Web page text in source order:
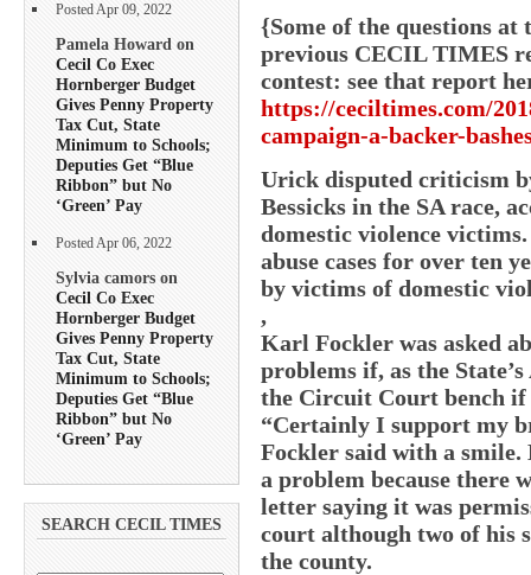
Posted Apr 09, 2022
Pamela Howard on
Cecil Co Exec
Hornberger Budget
Gives Penny Property
Tax Cut, State
Minimum to Schools;
Deputies Get “Blue
Ribbon” but No
‘Green’ Pay
Posted Apr 06, 2022
Sylvia camors on
Cecil Co Exec
Hornberger Budget
Gives Penny Property
Tax Cut, State
Minimum to Schools;
Deputies Get “Blue
Ribbon” but No
‘Green’ Pay
SEARCH CECIL TIMES
{Some of the questions
previous CECIL TIMES
contest: see that report
https://ceciltimes.com/
campaign-a-backer-
Urick disputed criticism
Bessicks in the SA race,
domestic violence
abuse cases for over ten
by victims of domestic
,
Karl Fockler was asked
problems if, as the
the Circuit Court bench if
“Certainly I support my
Fockler said with a smile.
a problem because there
letter saying it was
court although two of his
the county.